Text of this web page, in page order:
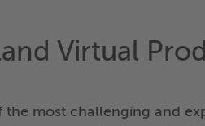
Virtual
most challenging and